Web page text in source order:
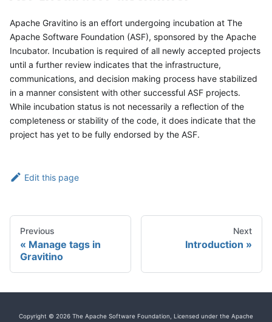
Apache Gravitino is an effort undergoing incubation at The
Apache Software Foundation (ASF), sponsored by the Apache
Incubator. Incubation is required of all newly accepted projects
until a further review indicates that the infrastructure,
communications, and decision making process have stabilized
in a manner consistent with other successful ASF projects.
While incubation status is not necessarily a reflection of the
completeness or stability of the code, it does indicate that the
project has yet to be fully endorsed by the ASF.
Edit this page
Previous
Manage tags in
Gravitino
Next
Introduction
Copyright © 2026 The Apache Software Foundation, Licensed under the Apache